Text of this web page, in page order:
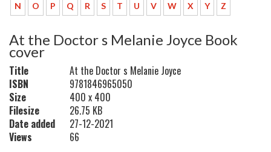
N O P Q R S T U V W X Y Z
At the Doctor s Melanie Joyce Book
cover
Title
At the Doctor s Melanie Joyce
ISBN
9781846965050
Size
400 x 400
Filesize
26.75 KB
Date added
27-12-2021
Views
66